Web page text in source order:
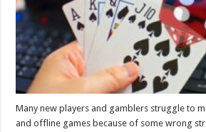
Many new players and gamblers struggle to
and offline games because of some wrong